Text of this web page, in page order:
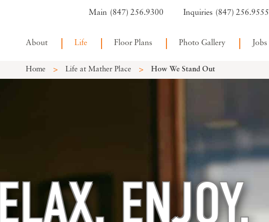
(847) 256.9300 (847) 256.9555
About Life Floor Plans Photo Gallery Jobs
Home > Life at Mather Place > How We Stand Out
ENJOY.